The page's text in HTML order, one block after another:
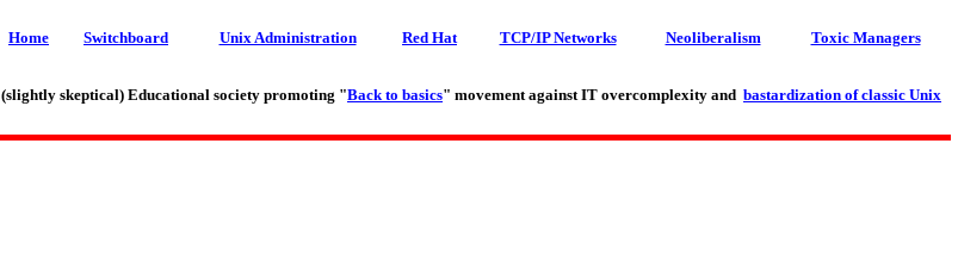
Home Switchboard Unix Administration Red Hat TCP/IP Networks Neoliberalism Toxic Managers
(slightly skeptical) Educational society promoting "Back to basics" movement against IT overcomplexity and bastardization of classic Unix